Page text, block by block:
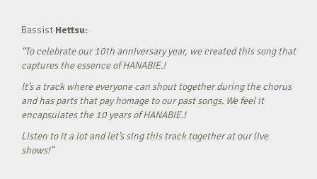
Bassist Hettsu:
“To celebrate our 10th anniversary year, we created this song that
captures the essence of HANABIE.!
It’s a track where everyone can shout together during the chorus
and has parts that pay homage to our past songs. We feel it
encapsulates the 10 years of HANABIE.!
Listen to it a lot and let’s sing this track together at our live
shows!”